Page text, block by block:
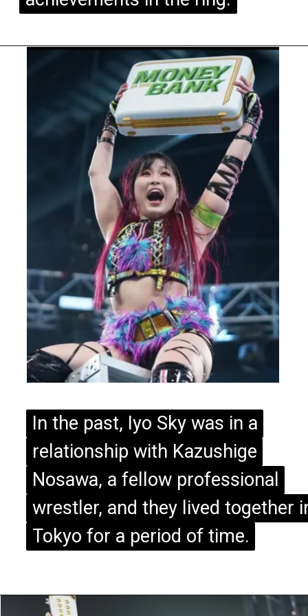
In the past, Iyo Sky was in a
relationship with Kazushige
Nosawa, a fellow professional
wrestler, and they lived together
Tokyo for a period of time.
In the past, Iyo Sky was in a
relationship with Kazushige
Nosawa, a fellow professional
wrestler, and they lived together
Tokyo for a period of time.